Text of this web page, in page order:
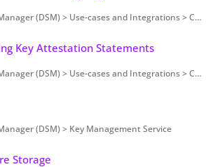
(DSM) > Use-cases and Integrations > Code Signing
Key Attestation Statements
(DSM) > Use-cases and Integrations > Code Signing
(DSM) > Key Management Service
Storage